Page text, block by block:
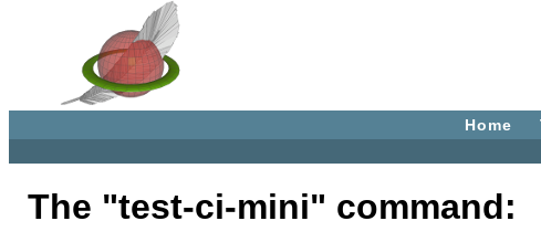
Home
The "test-ci-mini" command: